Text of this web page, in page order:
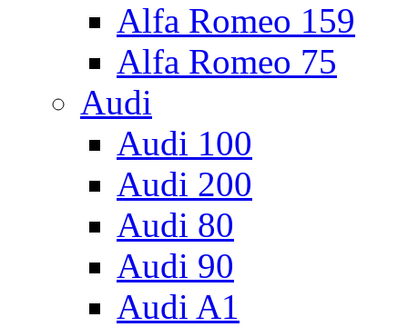
Alfa Romeo 159
Alfa Romeo 75
Audi
Audi 100
Audi 200
Audi 80
Audi 90
Audi A1